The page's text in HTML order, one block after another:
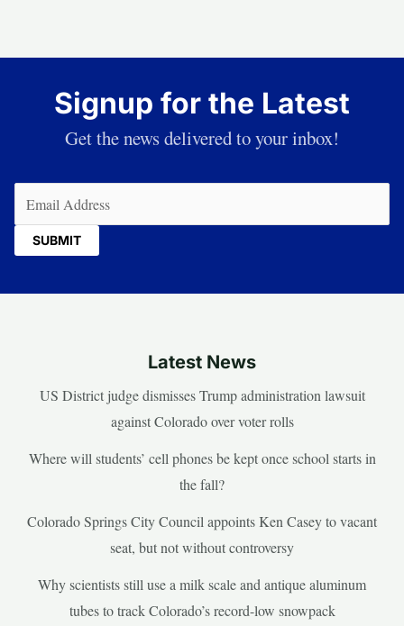
Signup for the Latest
Get the news delivered to your inbox!
Latest News
US District judge dismisses Trump administration lawsuit
against Colorado over voter rolls
Where will students’ cell phones be kept once school starts in
the fall?
Colorado Springs City Council appoints Ken Casey to vacant
seat, but not without controversy
Why scientists still use a milk scale and antique aluminum
tubes to track Colorado’s record-low snowpack